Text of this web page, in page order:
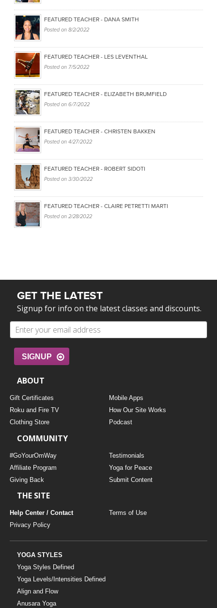
FEATURED TEACHER - DANA SMITH
Posted on 8/2/2022
FEATURED TEACHER - LES LEVENTHAL
Posted on 7/5/2022
FEATURED TEACHER - ELIZABETH BRUMFIELD
Posted on 6/7/2022
FEATURED TEACHER - CHRISTEN BAKKEN
Posted on 4/27/2022
FEATURED TEACHER - ROBERT SIDOTI
Posted on 3/30/2022
FEATURED TEACHER - CLAIRE PETRETTI MARTI
Posted on 2/28/2022
GET THE LATEST
Signup for info on the latest classes and discounts.
SIGNUP
ABOUT
Gift Certificates
Mobile Apps
Roku and Fire TV
How Our Site Works
Clothing Store
Podcast
COMMUNITY
#GoYourOmWay
Testimonials
Affiliate Program
Yoga for Peace
Giving Back
Submit Content
THE SITE
Help Center / Contact
Terms of Use
Privacy Policy
YOGA STYLES
Yoga Styles Defined
Yoga Levels/Intensities Defined
Align and Flow
Anusara Yoga